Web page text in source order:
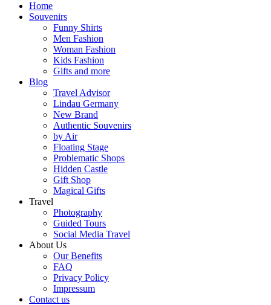
Home
Souvenirs
Funny Shirts
Men Fashion
Woman Fashion
Kids Fashion
Gifts and more
Blog
Travel Advisor
Lindau Germany
New Brand
Authentic Souvenirs
by Air
Floating Stage
Problematic Shops
Hidden Castle
Gift Shop
Magical Gifts
Travel
Photography
Guided Tours
Social Media Travel
About Us
Our Benefits
FAQ
Privacy Policy
Impressum
Contact us